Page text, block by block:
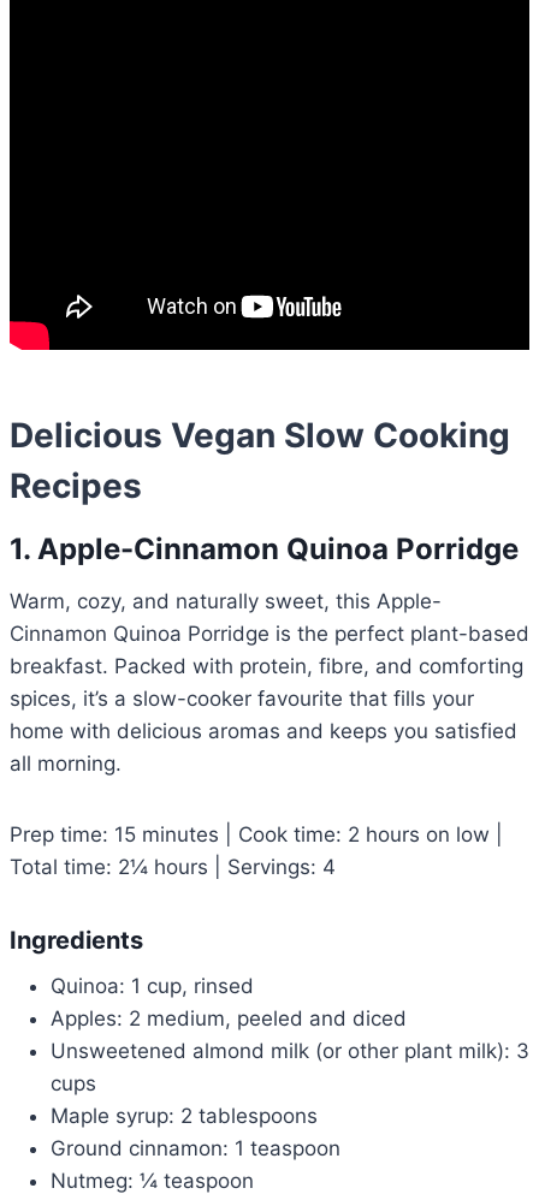
Delicious Vegan Slow Cooking
Recipes
1. Apple-Cinnamon Quinoa Porridge
Warm, cozy, and naturally sweet, this Apple-
Cinnamon Quinoa Porridge is the perfect plant-based
breakfast. Packed with protein, fibre, and comforting
spices, it’s a slow-cooker favourite that fills your
home with delicious aromas and keeps you satisfied
all morning.
Prep time: 15 minutes | Cook time: 2 hours on low |
Total time: 2¼ hours | Servings: 4
Ingredients
Quinoa: 1 cup, rinsed
Apples: 2 medium, peeled and diced
Unsweetened almond milk (or other plant milk): 3
cups
Maple syrup: 2 tablespoons
Ground cinnamon: 1 teaspoon
Nutmeg: ¼ teaspoon